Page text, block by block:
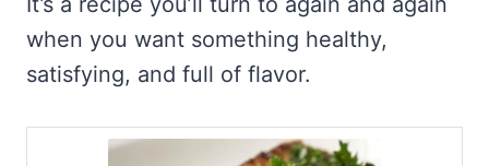
when you want something healthy,
satisfying, and full of flavor.